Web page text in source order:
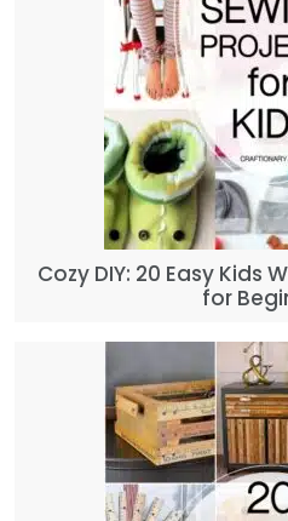
Cozy DIY: 20 Easy Kids
for